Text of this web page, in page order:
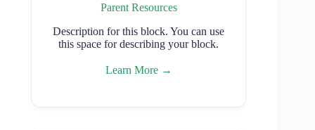
Parent Resources
Description for this block. You can use
this space for describing your block.
Learn More →